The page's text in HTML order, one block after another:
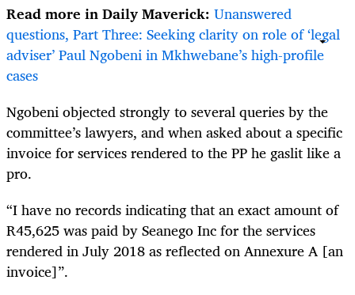
Read more in Daily Maverick: Unanswered
questions, Part Three: Seeking clarity on role of ‘legal
adviser’ Paul Ngobeni in Mkhwebane’s high-profile
cases
Ngobeni objected strongly to several queries by the
committee’s lawyers, and when asked about a specific
invoice for services rendered to the PP he gaslit like a
pro.
“I have no records indicating that an exact amount of
R45,625 was paid by Seanego Inc for the services
rendered in July 2018 as reflected on Annexure A [an
invoice]”.